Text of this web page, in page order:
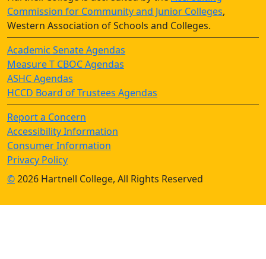
Commission for Community and Junior Colleges,
Western Association of Schools and Colleges.
Academic Senate Agendas
Measure T CBOC Agendas
ASHC Agendas
HCCD Board of Trustees Agendas
Report a Concern
Accessibility Information
Consumer Information
Privacy Policy
©2026 Hartnell College, All Rights Reserved